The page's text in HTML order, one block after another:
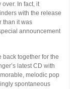
In fact, it
with the release
than it was
announcement
back together for the
latest CD with
melodic pop
spontaneous